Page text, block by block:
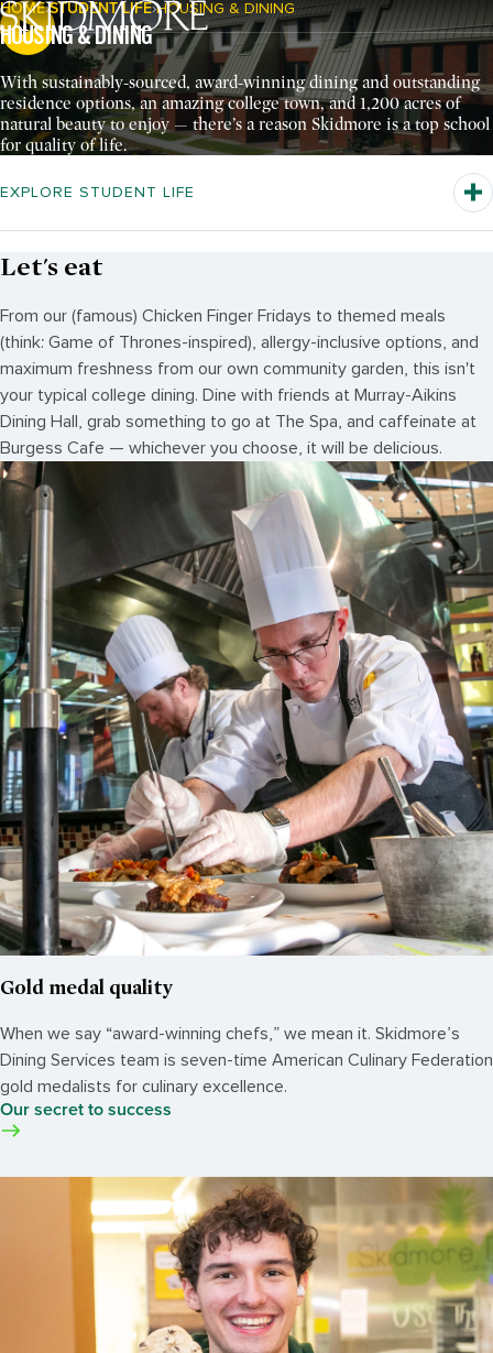
Pause Video
Breadcrumb Navigation:
HOME STUDENT LIFE HOUSING & DINING
HOUSING & DINING
With sustainably-sourced, award-winning dining and outstanding
residence options, an amazing college town, and 1,200 acres of
natural beauty to enjoy — there’s a reason Skidmore is a top school
for quality of life.
EXPLORE STUDENT LIFE
Let's eat
From our (famous) Chicken Finger Fridays to themed meals
(think: Game of Thrones-inspired), allergy-inclusive options, and
maximum freshness from our own community garden, this isn't
your typical college dining. Dine with friends at Murray-Aikins
Dining Hall, grab something to go at The Spa, and caffeinate at
Burgess Cafe — whichever you choose, it will be delicious.
Gold medal quality
When we say “award-winning chefs,” we mean it. Skidmore’s
Dining Services team is seven-time American Culinary Federation
gold medalists for culinary excellence.
Our secret to success